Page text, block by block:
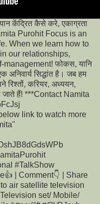
केंद्रित कैसे करे, एकाग्रता
Purohit Focus is an
When we learn how to
our relationships,
फोकस, यानि
अनिवार्य सिद्धांत है। जब हम
रिश्तों, करियर, अध्ययन,
जाते हैं! ***Contact Namita
link to watch more
#TalkShow
| Comment👇 | Share
air satellite television
set/ Mobile/